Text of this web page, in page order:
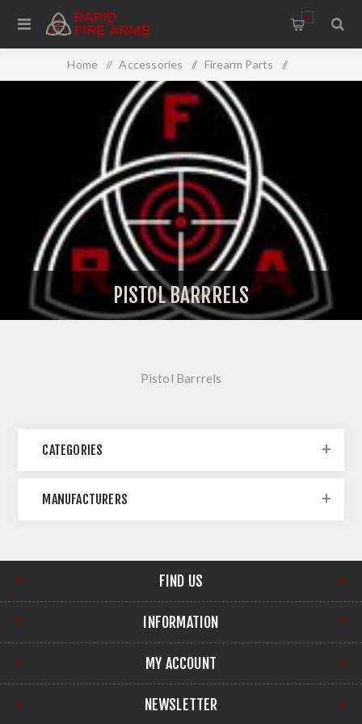
0
Home / Accessories / Firearm Parts /
Barrels/Chokes / Extra Barrels / Pistol Barrrels
PISTOL BARRRELS
Pistol Barrrels
CATEGORIES
MANUFACTURERS
FIND US
INFORMATION
MY ACCOUNT
NEWSLETTER